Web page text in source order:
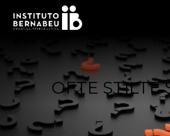
OFTE STILTE